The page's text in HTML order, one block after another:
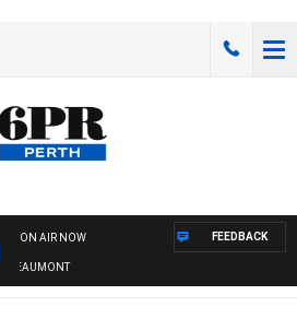
ON AIR NOW FEEDBACK